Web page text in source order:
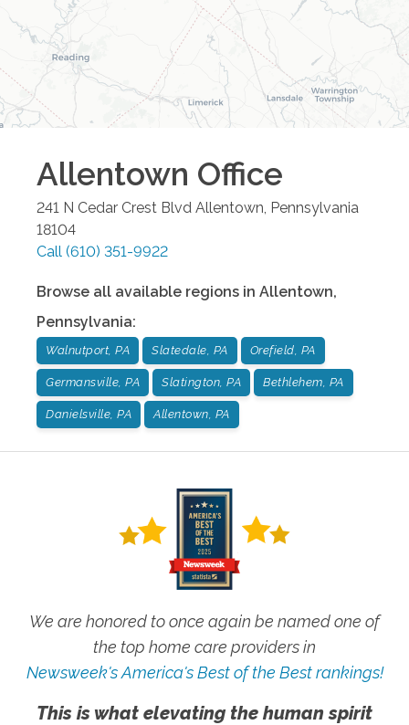
Allentown Office
241 N Cedar Crest Blvd Allentown Pennsylvania
18104
Call (610) 351-9922
Browse all available regions in Allentown,
Pennsylvania:
Walnutport, PA Slatedale, PA Orefield, PA
Germansville, PA Slatington, PA Bethlehem, PA
Danielsville, PA Allentown, PA
We are honored to once again be named one of
the top home care providers in
Newsweek's America's Best of the Best rankings!
This is what elevating the human spirit